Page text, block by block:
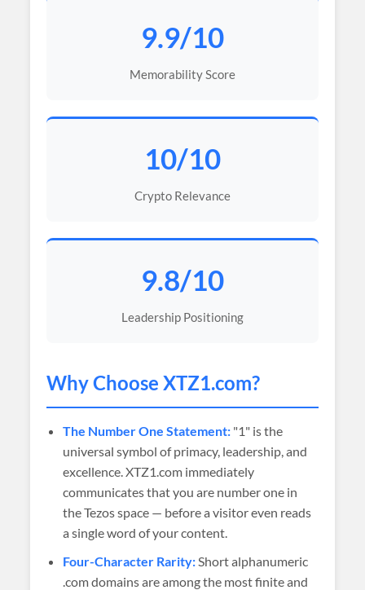
9.9/10
Memorability Score
10/10
Crypto Relevance
9.8/10
Leadership Positioning
Why Choose XTZ1.com?
The Number One Statement: "1" is the
universal symbol of primacy, leadership, and
excellence. XTZ1.com immediately
communicates that you are number one in
the Tezos space — before a visitor even reads
a single word of your content.
Four-Character Rarity:Short alphanumeric
.com domains are among the most finite and